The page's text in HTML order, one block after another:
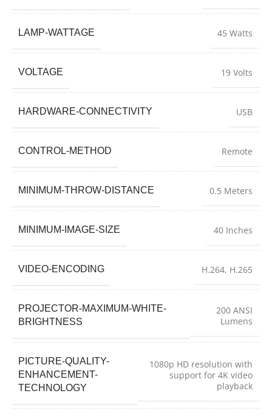
LAMP-WATTAGE 45 Watts
VOLTAGE 19 Volts
HARDWARE-CONNECTIVITY USB
CONTROL-METHOD Remote
MINIMUM-THROW-DISTANCE 0.5 Meters
MINIMUM-IMAGE-SIZE 40 Inches
VIDEO-ENCODING H.264, H.265
PROJECTOR-MAXIMUM-WHITE-
BRIGHTNESS
200 ANSI
Lumens
PICTURE-QUALITY-
ENHANCEMENT-
TECHNOLOGY
1080p HD resolution with
support for 4K video
playback